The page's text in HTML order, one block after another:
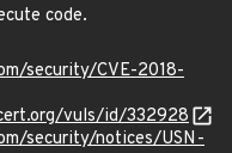
code.
security/CVE-2018-
vuls/id/332928
security/notices/USN-